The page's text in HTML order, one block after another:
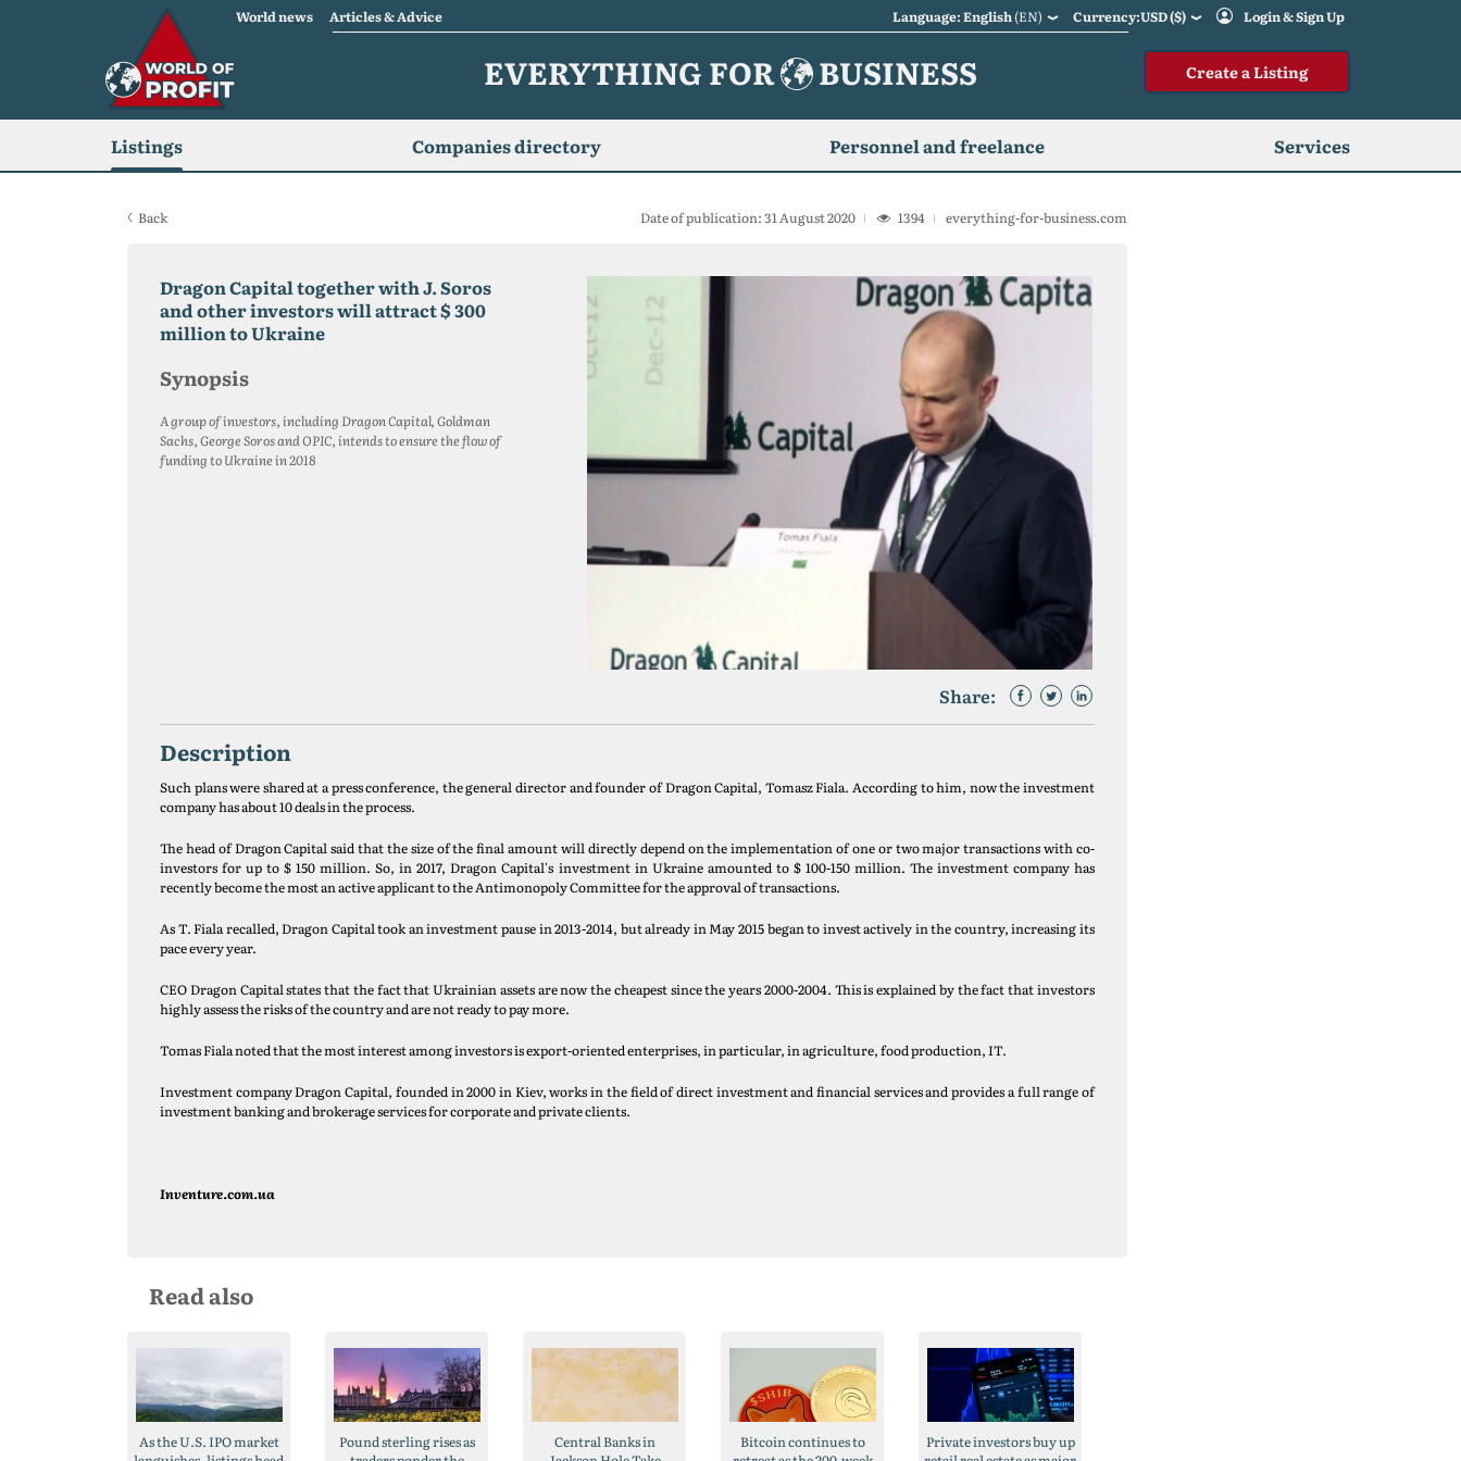
World news Articles & Advice Language: English(EN) Currency:USD ($) Login & Sign Up
EVERYTHING FOR BUSINESS Create a Listing
Listings Companies directory Personnel and freelance Services
Back Date of publication: 31 August 2020 1394 everything-for-business.com
Dragon Capital together with J. Soros
and other investors will attract $ 300
million to Ukraine
Synopsis
A group of investors, including Dragon Capital, Goldman
Sachs, George Soros and OPIC, intends to ensure the flow of
funding to Ukraine in 2018
Share:
Description
Such plans were shared at a press conference, the general director and founder of Dragon Capital, Tomasz Fiala. According to him, now the investment
company has about 10 deals in the process.
The head of Dragon Capital said that the size of the final amount will directly depend on the implementation of one or two major transactions with co-
investors for up to $ 150 million. So, in 2017, Dragon Capital's investment in Ukraine amounted to $ 100-150 million. The investment company has
recently become the most an active applicant to the Antimonopoly Committee for the approval of transactions.
As T. Fiala recalled, Dragon Capital took an investment pause in 2013-2014, but already in May 2015 began to invest actively in the country, increasing its
pace every year.
CEO Dragon Capital states that the fact that Ukrainian assets are now the cheapest since the years 2000-2004. This is explained by the fact that investors
highly assess the risks of the country and are not ready to pay more.
Tomas Fiala noted that the most interest among investors is export-oriented enterprises, in particular, in agriculture, food production, IT.
Investment company Dragon Capital, founded in 2000 in Kiev, works in the field of direct investment and financial services and provides a full range of
investment banking and brokerage services for corporate and private clients.
Inventure.com.ua
Read also
As the U.S. IPO market
Pound sterling rises as
Central Banks in
Bitcoin continues to
Private investors buy up